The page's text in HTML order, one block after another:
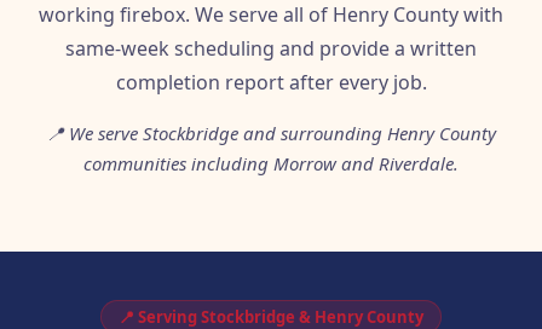
working firebox. We serve all of Henry County with
same-week scheduling and provide a written
completion report after every job.
📍 We serve Stockbridge and surrounding Henry County
communities including Morrow and Riverdale.
📍 Serving Stockbridge & Henry County